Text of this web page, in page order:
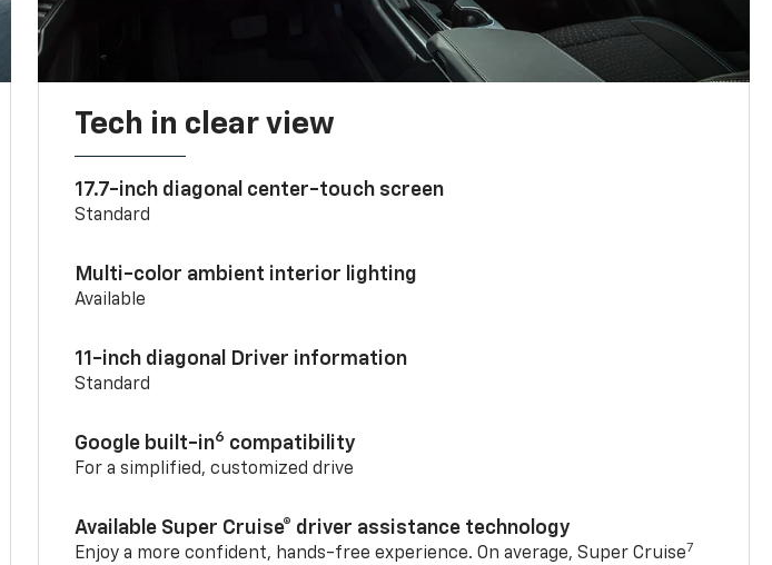
Tech in clear view
17.7-inch diagonal center-touch screen
Standard
Multi-color ambient interior lighting
Available
11-inch diagonal Driver information
Standard
Google built-in6 compatibility
For a simplified, customized drive
Available Super Cruise® driver assistance technology
Enjoy a more confident, hands-free experience. On average, Super Cruise7